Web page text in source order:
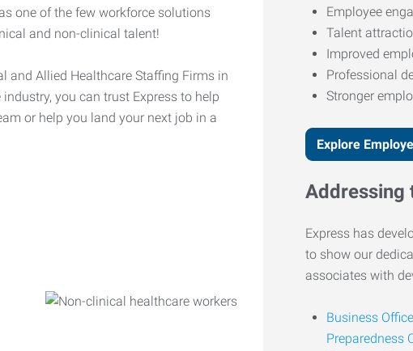
one of the few workforce solutions
and non-clinical talent!
and Allied Healthcare Staffing Firms in
you can trust Express to help
or help you land your next job in a
Employee
Talent
Improved
Professional
Stronger
Explore
Addressing
Express has
to show our
associates with
Business
Preparedness